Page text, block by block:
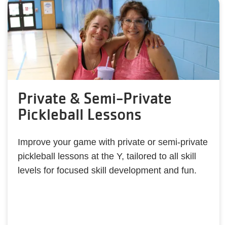
Private & Semi-Private
Pickleball Lessons
Improve your game with private or semi-private
pickleball lessons at the Y, tailored to all skill
levels for focused skill development and fun.